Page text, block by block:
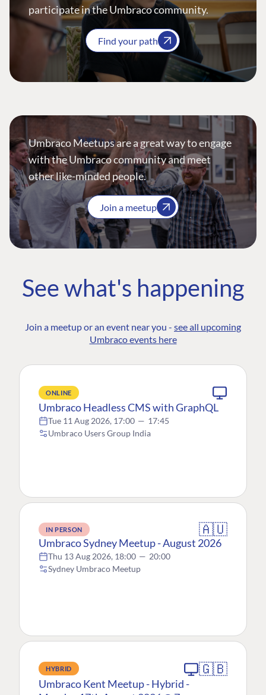
participate in the Umbraco community.
Find your path
Umbraco Meetups are a great way to engage
with the Umbraco community and meet
other like-minded people.
Join a meetup
See what's happening
Join a meetup or an event near you - see all upcoming
Umbraco events here
ONLINE
Umbraco Headless CMS with GraphQL
Tue 11 Aug 2026, 17:00 — 17:45
Umbraco Users Group India
IN PERSON 🇦🇺
Umbraco Sydney Meetup - August 2026
Thu 13 Aug 2026, 18:00 — 20:00
Sydney Umbraco Meetup
HYBRID 🇬🇧
Umbraco Kent Meetup - Hybrid -